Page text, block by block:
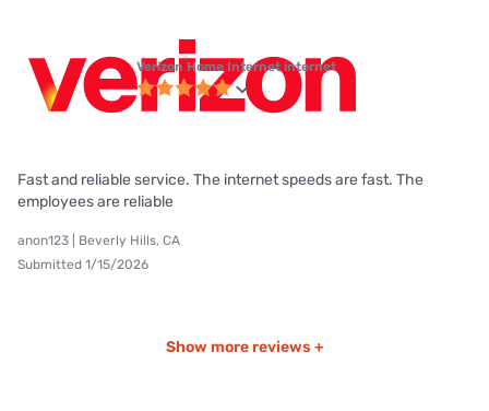
Verizon Home Internet internet
Fast and reliable service. The internet speeds are fast. The
employees are reliable
anon123 | Beverly Hills, CA
Submitted 1/15/2026
Show more reviews +